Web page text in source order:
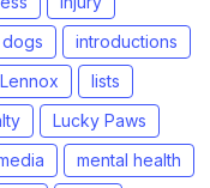
introductions
Lennox
lists
Lucky Paws
mental health